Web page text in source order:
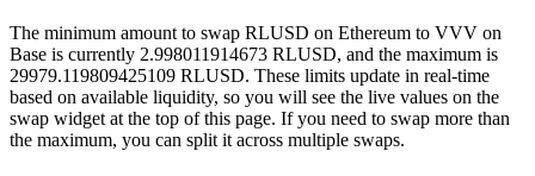
The minimum amount to swap RLUSD on Ethereum to VVV on
Base is currently 2.998011914673 RLUSD, and the maximum is
29979.119809425109 RLUSD. These limits update in real-time
based on available liquidity, so you will see the live values on the
swap widget at the top of this page. If you need to swap more than
the maximum, you can split it across multiple swaps.